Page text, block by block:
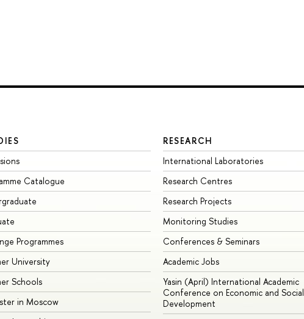
Catalogue
Programmes
University
Schools
in Moscow
RESEARCH
International Laboratories
Research Centres
Research Projects
Monitoring Studies
Conferences & Seminars
Academic Jobs
Yasin (April) International Academic
Conference on Economic and Social
Development